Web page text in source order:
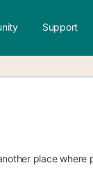
Support
place where